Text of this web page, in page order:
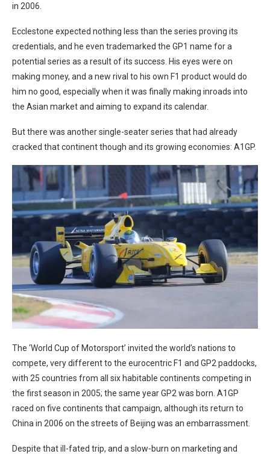
in 2006.
Ecclestone expected nothing less than the series proving its
credentials, and he even trademarked the GP1 name for a
potential series as a result of its success. His eyes were on
making money, and a new rival to his own F1 product would do
him no good, especially when it was finally making inroads into
the Asian market and aiming to expand its calendar.
But there was another single-seater series that had already
cracked that continent though and its growing economies: A1GP.
The ‘World Cup of Motorsport’ invited the world’s nations to
compete, very different to the eurocentric F1 and GP2 paddocks,
with 25 countries from all six habitable continents competing in
the first season in 2005; the same year GP2 was born. A1GP
raced on five continents that campaign, although its return to
China in 2006 on the streets of Beijing was an embarrassment.
Despite that ill-fated trip, and a slow-burn on marketing and